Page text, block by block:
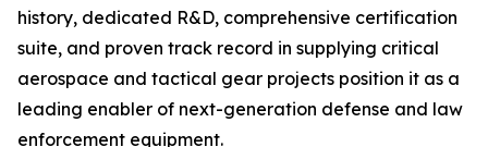
history, dedicated R&D, comprehensive certification
suite, and proven track record in supplying critical
aerospace and tactical gear projects position it as a
leading enabler of next-generation defense and law
enforcement equipment.